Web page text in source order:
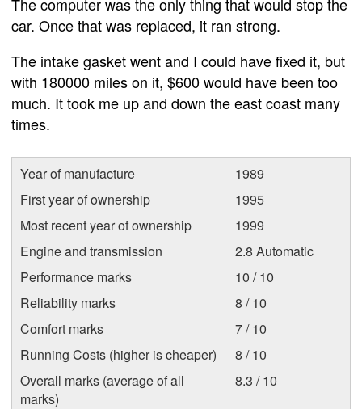
car. Once that was replaced, it ran strong.
The intake gasket went and I could have fixed it, but
with 180000 miles on it, $600 would have been too
much. It took me up and down the east coast many
times.
Year of manufacture
1989
First year of ownership
1995
Most recent year of ownership
1999
Engine and transmission
2.8 Automatic
Performance marks
10 / 10
Reliability marks
8 / 10
Comfort marks
7 / 10
Running Costs (higher is cheaper)
8 / 10
Overall marks (average of all
marks)
8.3 / 10